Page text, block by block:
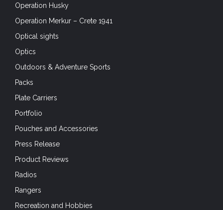
Operation Husky
Operation Merkur – Crete 1941
Optical sights
Optics
Outdoors & Adventure Sports
Packs
Plate Carriers
Portfolio
Pouches and Accessories
Press Release
Product Reviews
Radios
Rangers
Recreation and Hobbies